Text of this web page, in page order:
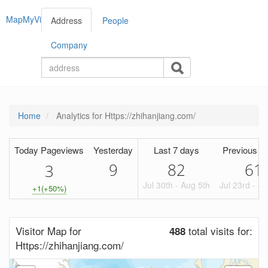
MapMyVisitorsAddress People
Company
Home Analytics for Https://zhihanjiang.com/
Today Pageviews
3
+1(+50%)
Yesterday
9
Last 7 days
82
Jul 30th - Aug 5th
Previous
61
Jul 23rd -
488 total visits for:
Visitor Map for
Https://zhihanjiang.com/